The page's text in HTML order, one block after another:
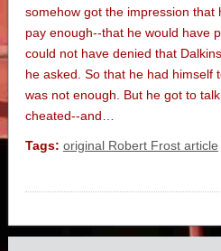
somehow got the impression that
pay enough--that he would have
could not have denied that
he asked. So that he had himself
was not enough. But he got to
cheated--and…
Tags: original Robert Frost article